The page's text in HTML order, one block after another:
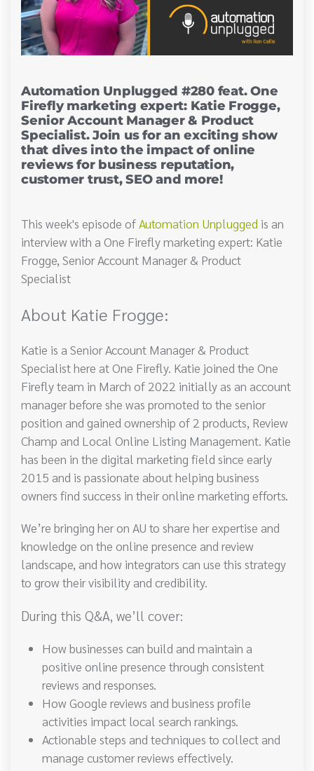
Automation Unplugged #280 feat. One
Firefly marketing expert: Katie Frogge,
Senior Account Manager & Product
Specialist. Join us for an exciting show
that dives into the impact of online
reviews for business reputation,
customer trust, SEO and more!
This week's episode of Automation Unplugged is an
interview with a One Firefly marketing expert: Katie
Frogge, Senior Account Manager & Product
Specialist
About Katie Frogge:
Katie is a Senior Account Manager & Product
Specialist here at One Firefly. Katie joined the One
Firefly team in March of 2022 initially as an account
manager before she was promoted to the senior
position and gained ownership of 2 products, Review
Champ and Local Online Listing Management. Katie
has been in the digital marketing field since early
2015 and is passionate about helping business
owners find success in their online marketing efforts.
We’re bringing her on AU to share her expertise and
knowledge on the online presence and review
landscape, and how integrators can use this strategy
to grow their visibility and credibility.
During this Q&A, we’ll cover:
How businesses can build and maintain a
positive online presence through consistent
reviews and responses.
How Google reviews and business profile
activities impact local search rankings.
Actionable steps and techniques to collect and
manage customer reviews effectively.